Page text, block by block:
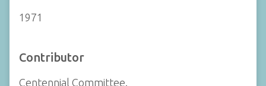
1971
Contributor
Centennial Committee.